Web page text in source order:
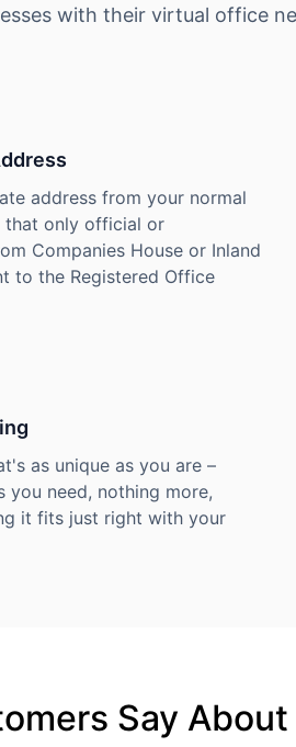
with their virtual office
address from your normal
that only official or
Companies House or Inland
to the Registered Office
as unique as you are –
you need, nothing more,
it fits just right with your
Say About